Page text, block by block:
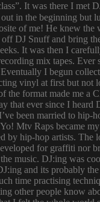
It was there I
in the beginning but
of me! He knew the
DJ Snuff and bring
It was then I
mix tapes. Ever
I begun
vinyl at first but not
the format made me a
that ever since I heard
been married to hip-
Mtv Raps became
by hip-hop artists. The
for graffiti nor
music. DJ:ing was
and its probably
time practising
other people know